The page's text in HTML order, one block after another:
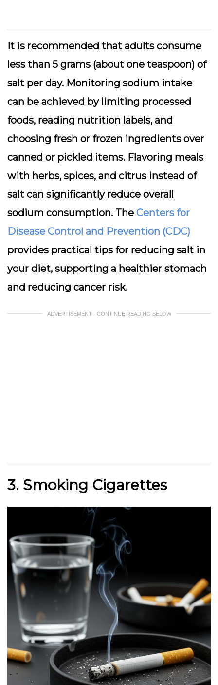
It is recommended that adults consume
less than 5 grams (about one teaspoon) of
salt per day. Monitoring sodium intake
can be achieved by limiting processed
foods, reading nutrition labels, and
choosing fresh or frozen ingredients over
canned or pickled items. Flavoring meals
with herbs, spices, and citrus instead of
salt can significantly reduce overall
sodium consumption. The Centers for
Disease Control and Prevention (CDC)
provides practical tips for reducing salt in
your diet, supporting a healthier stomach
and reducing cancer risk.
ADVERTISEMENT - CONTINUE READING BELOW
3. Smoking Cigarettes